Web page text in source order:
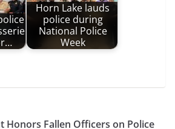
Horn Lake lauds
police during
National Police
Week
Honors Fallen Officers on Police